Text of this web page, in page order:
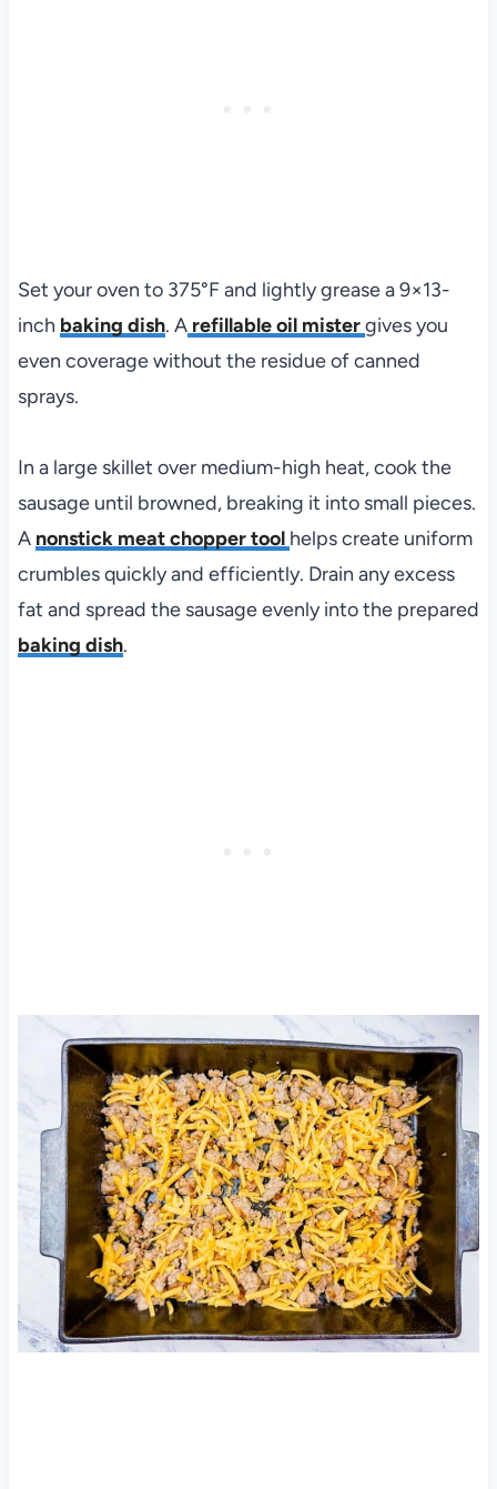
Set your oven to 375°F and lightly grease a 9×13-
inch baking dish. A refillable oil mistergives you
even coverage without the residue of canned
sprays.
In a large skillet over medium-high heat, cook the
sausage until browned, breaking it into small pieces.
A nonstick meat chopper tool helps create uniform
crumbles quickly and efficiently. Drain any excess
fat and spread the sausage evenly into the prepared
baking dish.